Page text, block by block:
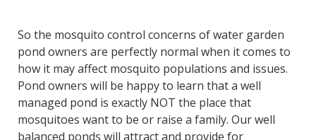
So the mosquito control concerns of water garden
pond owners are perfectly normal when it comes to
how it may affect mosquito populations and issues.
Pond owners will be happy to learn that a well
managed pond is exactly NOT the place that
mosquitoes want to be or raise a family. Our well
balanced ponds will attract and provide for